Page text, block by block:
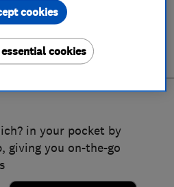
in your pocket by
giving you on-the-go
cookies
cookies